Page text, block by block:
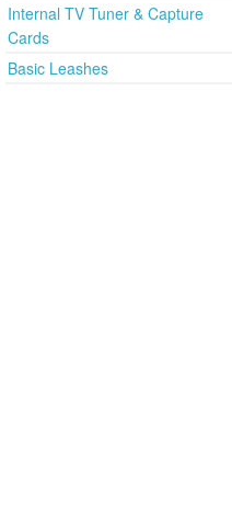
Internal TV Tuner & Capture
Cards
Basic Leashes